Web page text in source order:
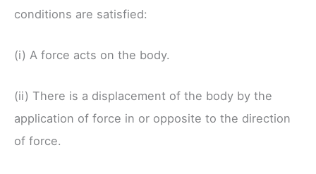
conditions are satisfied:
(i) A force acts on the body.
(ii) There is a displacement of the body by the
application of force in or opposite to the direction
of force.